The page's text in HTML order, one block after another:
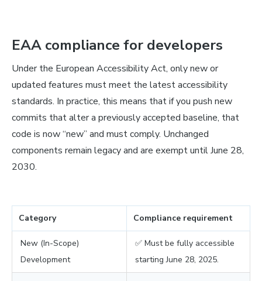
EAA compliance for developers
Under the European Accessibility Act, only new or
updated features must meet the latest accessibility
standards. In practice, this means that if you push new
commits that alter a previously accepted baseline, that
code is now “new” and must comply. Unchanged
components remain legacy and are exempt until June 28,
2030.
Category Compliance requirement
New (In-Scope)
Development
✅ Must be fully accessible
starting June 28, 2025.